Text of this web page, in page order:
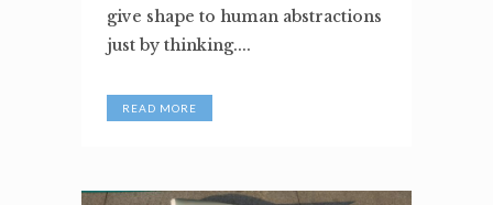
give shape to human abstractions
just by thinking....
READ MORE